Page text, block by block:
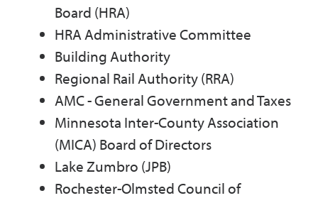
Accessibility & Translation
Board (HRA)
HRA Administrative Committee
Building Authority
Regional Rail Authority (RRA)
AMC - General Government and Taxes
Minnesota Inter-County Association
(MICA) Board of Directors
Lake Zumbro (JPB)
Rochester-Olmsted Council of